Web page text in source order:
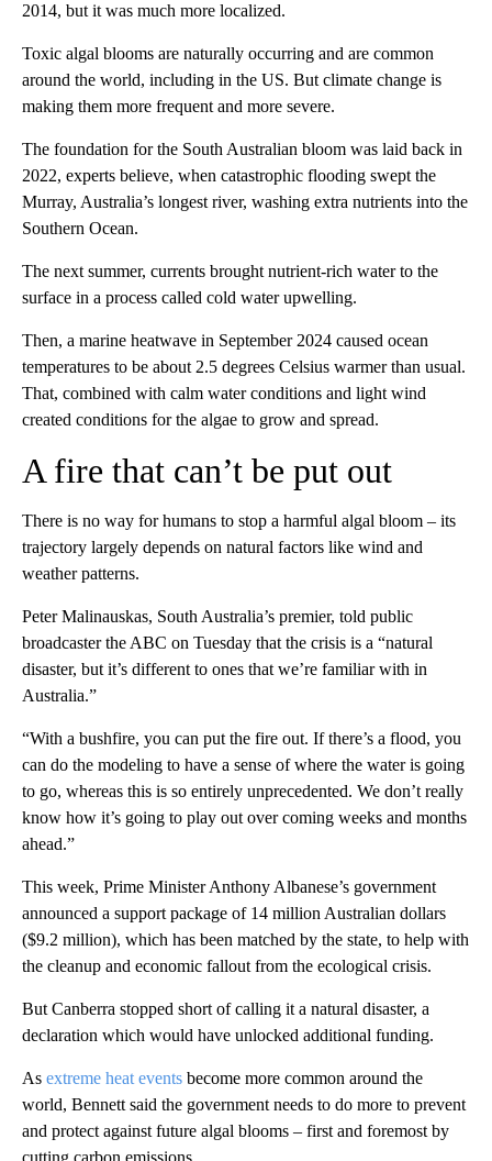
2014, but it was much more localized.
Toxic algal blooms are naturally occurring and are common
around the world, including in the US. But climate change is
making them more frequent and more severe.
The foundation for the South Australian bloom was laid back in
2022, experts believe, when catastrophic flooding swept the
Murray, Australia’s longest river, washing extra nutrients into the
Southern Ocean.
The next summer, currents brought nutrient-rich water to the
surface in a process called cold water upwelling.
Then, a marine heatwave in September 2024 caused ocean
temperatures to be about 2.5 degrees Celsius warmer than usual.
That, combined with calm water conditions and light wind
created conditions for the algae to grow and spread.
A fire that can’t be put out
There is no way for humans to stop a harmful algal bloom – its
trajectory largely depends on natural factors like wind and
weather patterns.
Peter Malinauskas, South Australia’s premier, told public
broadcaster the ABC on Tuesday that the crisis is a “natural
disaster, but it’s different to ones that we’re familiar with in
Australia.”
“With a bushfire, you can put the fire out. If there’s a flood, you
can do the modeling to have a sense of where the water is going
to go, whereas this is so entirely unprecedented. We don’t really
know how it’s going to play out over coming weeks and months
ahead.”
This week, Prime Minister Anthony Albanese’s government
announced a support package of 14 million Australian dollars
($9.2 million), which has been matched by the state, to help with
the cleanup and economic fallout from the ecological crisis.
But Canberra stopped short of calling it a natural disaster, a
declaration which would have unlocked additional funding.
As extreme heat events become more common around the
world, Bennett said the government needs to do more to prevent
and protect against future algal blooms – first and foremost by